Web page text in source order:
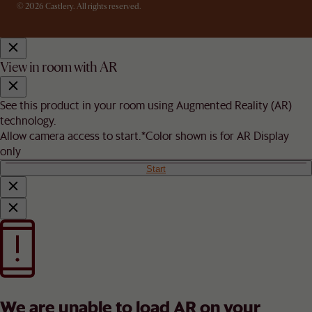
© 2026 Castlery. All rights reserved.
View in room with AR
See this product in your room using Augmented Reality (AR)
technology.
Allow camera access to start. *Color shown is for AR Display
only
Start
We are unable to load AR on your